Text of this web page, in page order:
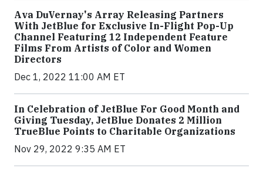
Ava DuVernay's Array Releasing Partners
With JetBlue for Exclusive In-Flight Pop-Up
Channel Featuring 12 Independent Feature
Films From Artists of Color and Women
Directors
Dec 1, 2022 11:00 AM ET
In Celebration of JetBlue For Good Month and
Giving Tuesday, JetBlue Donates 2 Million
TrueBlue Points to Charitable Organizations
Nov 29, 2022 9:35 AM ET